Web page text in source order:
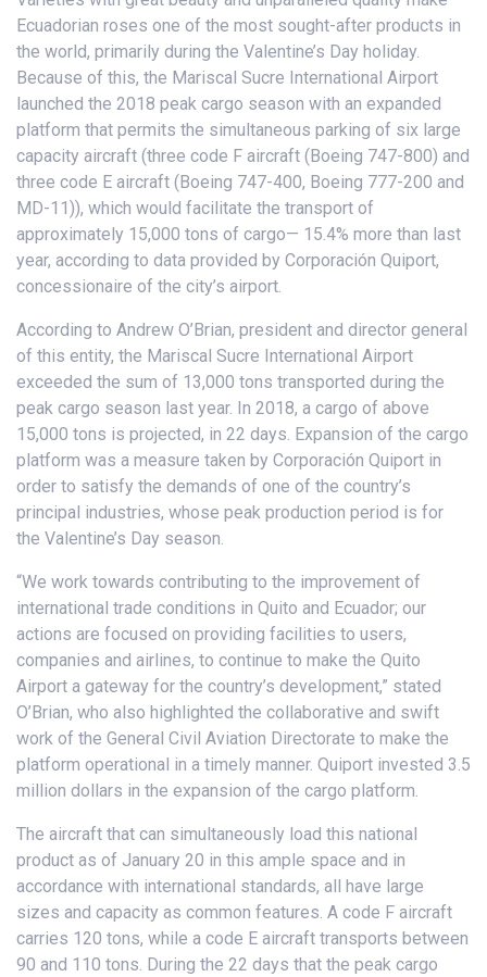
Ecuadorian roses one of the most sought-after products in
the world, primarily during the Valentine’s Day holiday.
Because of this, the Mariscal Sucre International Airport
launched the 2018 peak cargo season with an expanded
platform that permits the simultaneous parking of six large
capacity aircraft (three code F aircraft (Boeing 747-800) and
three code E aircraft (Boeing 747-400, Boeing 777-200 and
MD-11)), which would facilitate the transport of
approximately 15,000 tons of cargo— 15.4% more than last
year, according to data provided by Corporación Quiport,
concessionaire of the city’s airport.
According to Andrew O’Brian, president and director general
of this entity, the Mariscal Sucre International Airport
exceeded the sum of 13,000 tons transported during the
peak cargo season last year. In 2018, a cargo of above
15,000 tons is projected, in 22 days. Expansion of the cargo
platform was a measure taken by Corporación Quiport in
order to satisfy the demands of one of the country’s
principal industries, whose peak production period is for
the Valentine’s Day season.
“We work towards contributing to the improvement of
international trade conditions in Quito and Ecuador; our
actions are focused on providing facilities to users,
companies and airlines, to continue to make the Quito
Airport a gateway for the country’s development,” stated
O’Brian, who also highlighted the collaborative and swift
work of the General Civil Aviation Directorate to make the
platform operational in a timely manner. Quiport invested 3.5
million dollars in the expansion of the cargo platform.
The aircraft that can simultaneously load this national
product as of January 20 in this ample space and in
accordance with international standards, all have large
sizes and capacity as common features. A code F aircraft
carries 120 tons, while a code E aircraft transports between
90 and 110 tons. During the 22 days that the peak cargo